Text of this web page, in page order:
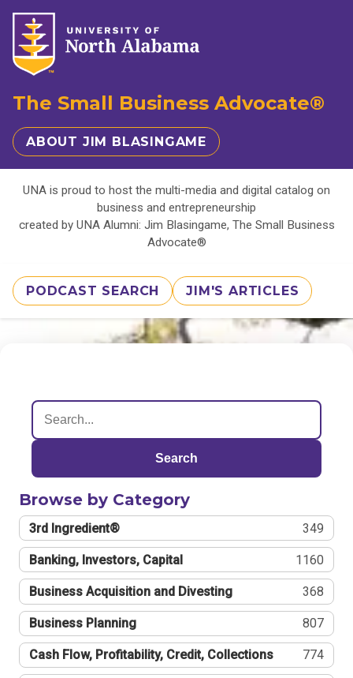
The Small Business Advocate®
ABOUT JIM BLASINGAME
UNA is proud to host the multi-media and digital catalog on
business and entrepreneurship
created by UNA Alumni: Jim Blasingame, The Small Business
Advocate®
PODCAST SEARCH JIM'S ARTICLES
Search
Browse by Category
3rd Ingredient® 349
Banking, Investors, Capital 1160
Business Acquisition and Divesting 368
Business Planning 807
Cash Flow, Profitability, Credit, Collections 774